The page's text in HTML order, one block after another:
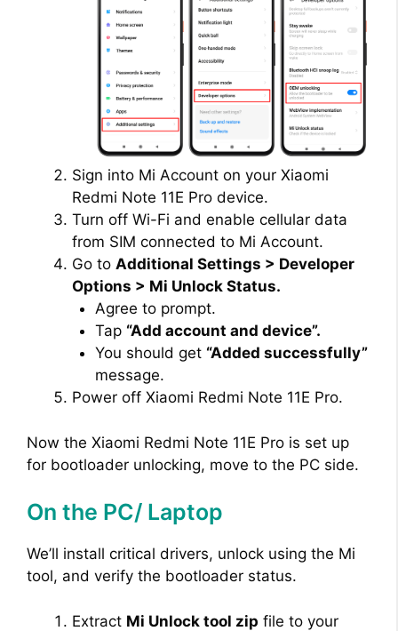
Sign into Mi Account on your Xiaomi
Redmi Note 11E Pro device.
Turn off Wi-Fi and enable cellular data
from SIM connected to Mi Account.
Go to Additional Settings > Developer
Options > Mi Unlock Status.
Agree to prompt.
Tap “Add account and device”.
You should get “Added successfully”
message.
Power off Xiaomi Redmi Note 11E Pro.
Now the Xiaomi Redmi Note 11E Pro is set up
for bootloader unlocking, move to the PC side.
On the PC/ Laptop
We’ll install critical drivers, unlock using the Mi
tool, and verify the bootloader status.
Extract Mi Unlock tool zip file to your